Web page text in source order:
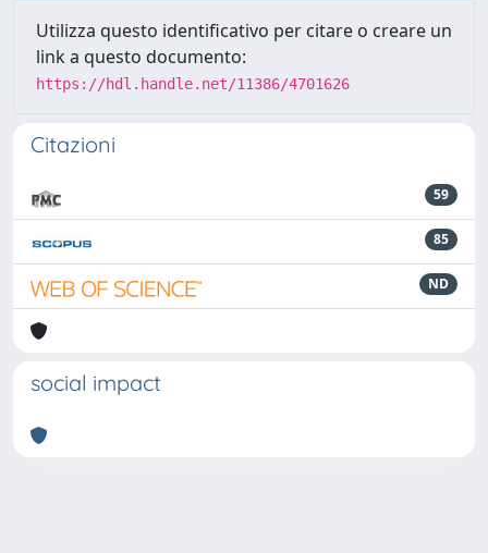
Utilizza questo identificativo per citare o creare un
link a questo documento:
https://hdl.handle.net/11386/4701626
Citazioni
59
85
ND
social impact